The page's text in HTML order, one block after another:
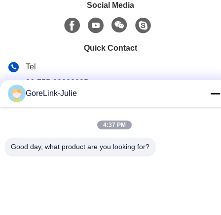
Social Media
Quick Contact
Tel
86-755-89320995
4F,Building E,Shentou Center,No. 1 Huilong Road,
GoreLink-Julie
4:37 PM
Good day, what product are you looking for?